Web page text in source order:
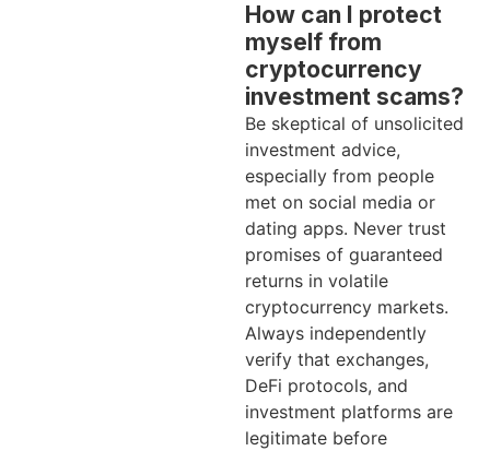
How can I protect
myself from
cryptocurrency
investment scams?
Be skeptical of unsolicited
investment advice,
especially from people
met on social media or
dating apps. Never trust
promises of guaranteed
returns in volatile
cryptocurrency markets.
Always independently
verify that exchanges,
DeFi protocols, and
investment platforms are
legitimate before